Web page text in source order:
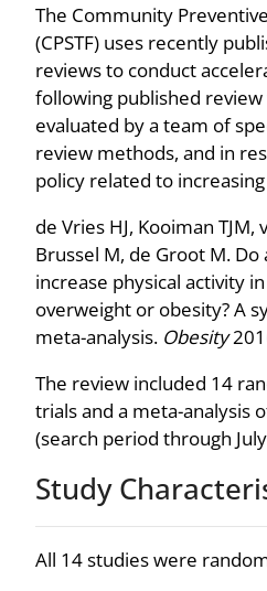
The Community
(CPSTF) uses recently
reviews to conduct
following published review
evaluated by a team of
review methods, and in
policy related to
de Vries HJ, Kooiman
Brussel M, de Groot M.
increase physical activity
overweight or obesity? A
meta-analysis. Obesity
The review included 14
trials and a meta-analysis
(search period through
Study
All 14 studies were